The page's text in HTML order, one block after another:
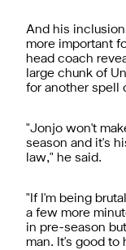
And his
more important
head coach
large chunk of
for another spell
"Jonjo won't
season and it's
law," he said.
"If I'm being
a few more
in pre-season
man. It's good to